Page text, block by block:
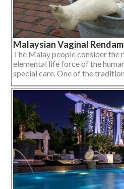
Malaysian Vaginal
The Malay people consider the
elemental life force of the
special care. One of the